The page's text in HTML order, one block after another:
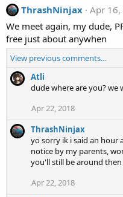
ThrashNinjax Apr 16,
We meet again, my dude,
free just about anywhen
View previous comments…
Atli
dude where are you? we
Apr 22, 2018
ThrashNinjax
yo sorry ik i said an
notice by my parents,
you'll still be around then
Apr 22, 2018